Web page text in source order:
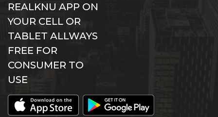
REALKNU APP ON
YOUR CELL OR
TABLET ALLWAYS
FREE FOR
CONSUMER TO
USE